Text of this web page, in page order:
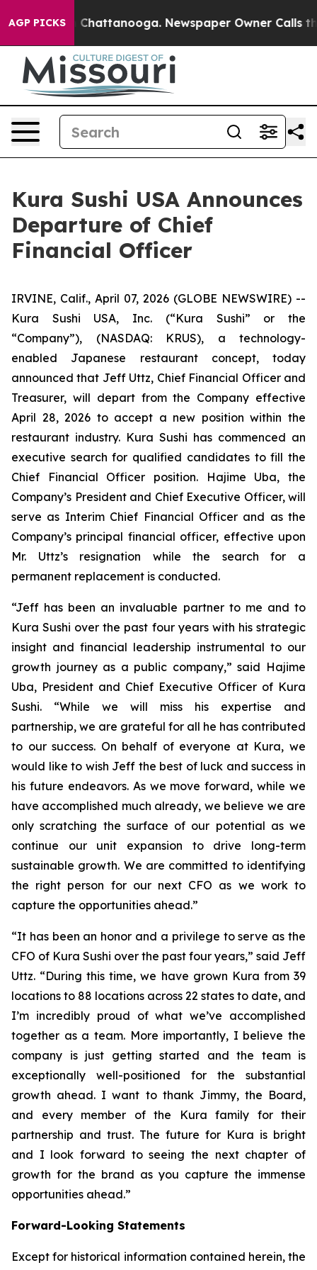
AGP PICKS
Chaos in Chattanooga. Newspaper Owner Calls the
Kura Sushi USA Announces
Departure of Chief
Financial Officer
IRVINE, Calif., April 07, 2026 (GLOBE NEWSWIRE) --
Kura Sushi USA, Inc. (“Kura Sushi” or the
“Company”), (NASDAQ: KRUS), a technology-
enabled Japanese restaurant concept, today
announced that Jeff Uttz, Chief Financial Officer and
Treasurer, will depart from the Company effective
April 28, 2026 to accept a new position within the
restaurant industry. Kura Sushi has commenced an
executive search for qualified candidates to fill the
Chief Financial Officer position. Hajime Uba, the
Company’s President and Chief Executive Officer, will
serve as Interim Chief Financial Officer and as the
Company’s principal financial officer, effective upon
Mr. Uttz’s resignation while the search for a
permanent replacement is conducted.
“Jeff has been an invaluable partner to me and to
Kura Sushi over the past four years with his strategic
insight and financial leadership instrumental to our
growth journey as a public company,” said Hajime
Uba, President and Chief Executive Officer of Kura
Sushi. “While we will miss his expertise and
partnership, we are grateful for all he has contributed
to our success. On behalf of everyone at Kura, we
would like to wish Jeff the best of luck and success in
his future endeavors. As we move forward, while we
have accomplished much already, we believe we are
only scratching the surface of our potential as we
continue our unit expansion to drive long-term
sustainable growth. We are committed to identifying
the right person for our next CFO as we work to
capture the opportunities ahead.”
“It has been an honor and a privilege to serve as the
CFO of Kura Sushi over the past four years,” said Jeff
Uttz. “During this time, we have grown Kura from 39
locations to 88 locations across 22 states to date, and
I’m incredibly proud of what we’ve accomplished
together as a team. More importantly, I believe the
company is just getting started and the team is
exceptionally well-positioned for the substantial
growth ahead. I want to thank Jimmy, the Board,
and every member of the Kura family for their
partnership and trust. The future for Kura is bright
and I look forward to seeing the next chapter of
growth for the brand as you capture the immense
opportunities ahead.”
Forward-Looking Statements
Except for historical information contained herein, the